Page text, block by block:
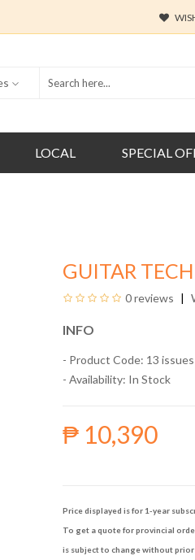
LOCAL SPECIAL
GUITAR
0 reviews
INFO
- Product Code: 13
- Availability: In Stock
₱ 10,390
Price displayed is for 1-year
To get a quote for provincial
is subject to change without prior